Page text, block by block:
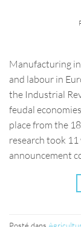
Manufacturing
and labour in
the Industrial
feudal
place from the
research took
announcement
Posté dans